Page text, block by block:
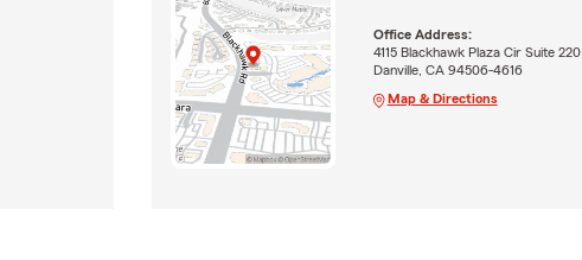
Office Address:
4115 Blackhawk Plaza Cir Suite 220
Danville, CA 94506-4616
Map & Directions